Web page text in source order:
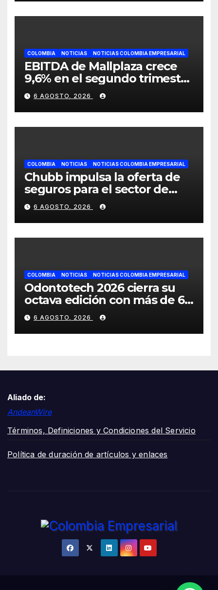
COLOMBIA NOTICIAS NOTICIAS COLOMBIA EMPRESARIAL
EBITDA de Mallplaza crece
9,6% en el segundo trimestre
mientras avanza en su plan
de crecimiento en Colombia
6 AGOSTO, 2026
COLOMBIA NOTICIAS NOTICIAS COLOMBIA EMPRESARIAL
Chubb impulsa la oferta de
seguros para el sector de
energías renovables en
América Latina
6 AGOSTO, 2026
COLOMBIA NOTICIAS NOTICIAS COLOMBIA EMPRESARIAL
Odontotech 2026 cierra su
octava edición con más de 6
mil visitantes
6 AGOSTO, 2026
Aliado de:
AndeanWire
Términos, Definiciones y Condiciones del Servicio
Política de duración de artículos y enlaces